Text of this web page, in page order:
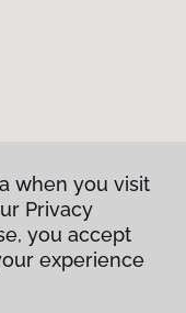
when you visit
Privacy
you accept
experience